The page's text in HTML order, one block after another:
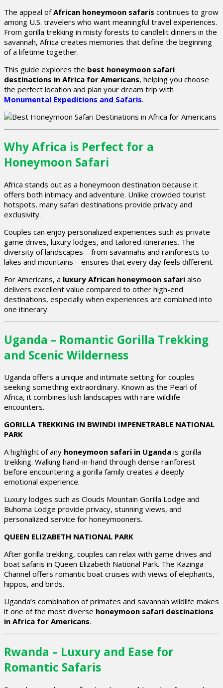
The appeal ofAfrican honeymoon safaris continues to grow
among U.S. travelers who want meaningful travel experiences.
From gorilla trekking in misty forests to candlelit dinners in the
savannah, Africa creates memories that define the beginning
of a lifetime together.
This guide explores the best honeymoon safari
destinations in Africa for Americans, helping you choose
the perfect location and plan your dream trip with
Monumental Expeditions and Safaris.
Why Africa is Perfect for a
Honeymoon Safari
Africa stands out as a honeymoon destination because it
offers both intimacy and adventure. Unlike crowded tourist
hotspots, many safari destinations provide privacy and
exclusivity.
Couples can enjoy personalized experiences such as private
game drives, luxury lodges, and tailored itineraries. The
diversity of landscapes—from savannahs and rainforests to
lakes and mountains—ensures that every day feels different.
For Americans, a luxury African honeymoon safari also
delivers excellent value compared to other high-end
destinations, especially when experiences are combined into
one itinerary.
Uganda – Romantic Gorilla Trekking
and Scenic Wilderness
Uganda offers a unique and intimate setting for couples
seeking something extraordinary. Known as the Pearl of
Africa, it combines lush landscapes with rare wildlife
encounters.
GORILLA TREKKING IN BWINDI IMPENETRABLE NATIONAL
PARK
A highlight of any honeymoon safari in Uganda is gorilla
trekking. Walking hand-in-hand through dense rainforest
before encountering a gorilla family creates a deeply
emotional experience.
Luxury lodges such as Clouds Mountain Gorilla Lodge and
Buhoma Lodge provide privacy, stunning views, and
personalized service for honeymooners.
QUEEN ELIZABETH NATIONAL PARK
After gorilla trekking, couples can relax with game drives and
boat safaris in Queen Elizabeth National Park. The Kazinga
Channel offers romantic boat cruises with views of elephants,
hippos, and birds.
Uganda’s combination of primates and savannah wildlife makes
it one of the most diverse honeymoon safari destinations
in Africa for Americans.
Rwanda – Luxury and Ease for
Romantic Safaris